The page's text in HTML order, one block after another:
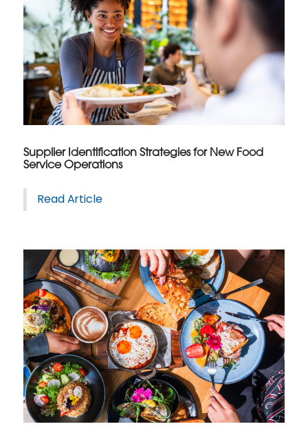
Supplier Identification Strategies for New Food
Service Operations
Read Article